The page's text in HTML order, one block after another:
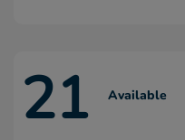
21 Available